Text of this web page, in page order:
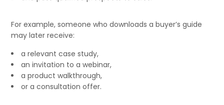
For example, someone who downloads a buyer’s guide
may later receive:
a relevant case study,
an invitation to a webinar,
a product walkthrough,
or a consultation offer.